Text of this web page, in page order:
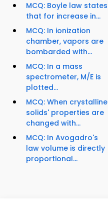
MCQ: Boyle law states
that for increase in...
MCQ: In ionization
chamber, vapors are
bombarded with...
MCQ: In a mass
spectrometer, M/E is
plotted...
MCQ: When crystalline
solids' properties are
changed with...
MCQ: In Avogadro's
law volume is directly
proportional...